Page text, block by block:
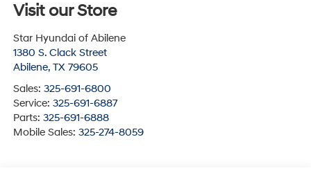
Visit our Store
Star Hyundai of Abilene
1380 S. Clack Street
Abilene, TX 79605
Sales: 325-691-6800
Service: 325-691-6887
Parts: 325-691-6888
Mobile Sales: 325-274-8059